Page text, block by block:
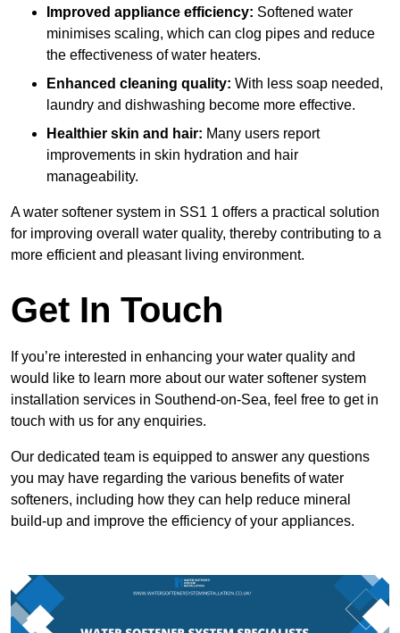
Improved appliance efficiency: Softened water
minimises scaling, which can clog pipes and reduce
the effectiveness of water heaters.
Enhanced cleaning quality: With less soap needed,
laundry and dishwashing become more effective.
Healthier skin and hair: Many users report
improvements in skin hydration and hair
manageability.
A water softener system in SS1 1 offers a practical solution
for improving overall water quality, thereby contributing to a
more efficient and pleasant living environment.
Get In Touch
If you’re interested in enhancing your water quality and
would like to learn more about our water softener system
installation services in Southend-on-Sea, feel free to get in
touch with us for any enquiries.
Our dedicated team is equipped to answer any questions
you may have regarding the various benefits of water
softeners, including how they can help reduce mineral
build-up and improve the efficiency of your appliances.